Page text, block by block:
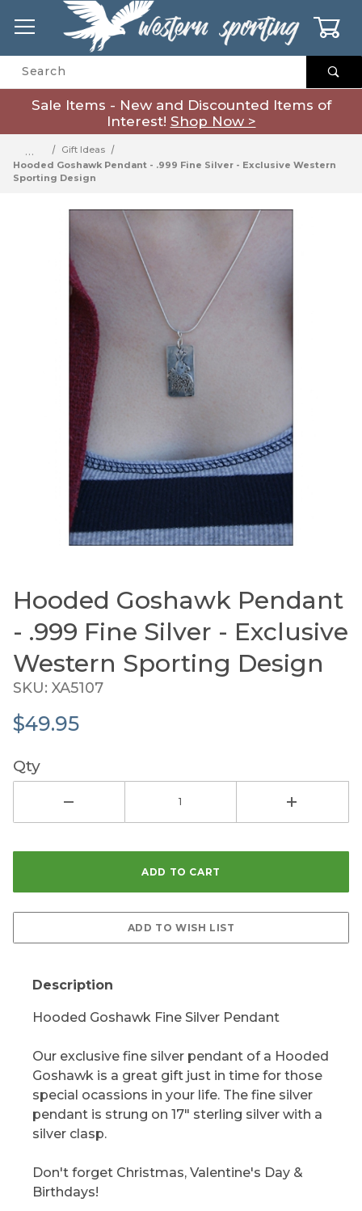
Product Search
Sale Items - New and Discounted Items of
Interest! Shop Now >
…
Gift Ideas
Hooded Goshawk Pendant - .999 Fine Silver - Exclusive Western
Sporting Design
Thumbnail Filmstrip of Hooded Goshawk
Purchase Hooded Goshawk Pendant - .999 Fine
Hooded Goshawk Pendant
- .999 Fine Silver - Exclusive
Western Sporting Design
SKU: XA5107
$49.95
Qty
Description
Hooded Goshawk Fine Silver Pendant
Our exclusive fine silver pendant of a Hooded
Goshawk is a great gift just in time for those
special ocassions in your life. The fine silver
pendant is strung on 17" sterling silver with a
silver clasp.
Don't forget Christmas, Valentine's Day &
Birthdays!